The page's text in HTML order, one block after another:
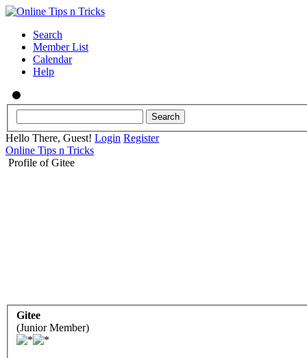
Search
Member List
Calendar
Help
Hello There, Guest! Login Register
Online Tips n Tricks
Profile of Gitee
Gitee
(Junior Member)